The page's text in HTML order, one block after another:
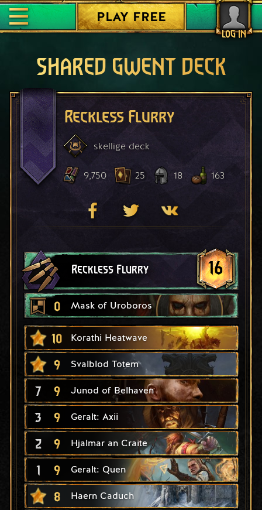
LOG IN
PLAY FREE
SHARED GWENT DECK
Reckless Flurry
skellige deck
9,750 25 18 163
Reckless Flurry 16
0 Mask of Uroboros
10 Korathi Heatwave
9 Svalblod Totem
7 9 Junod of Belhaven
3 9 Geralt: Axii
2 9 Hjalmar an Craite
1 9 Geralt: Quen
8 Haern Caduch